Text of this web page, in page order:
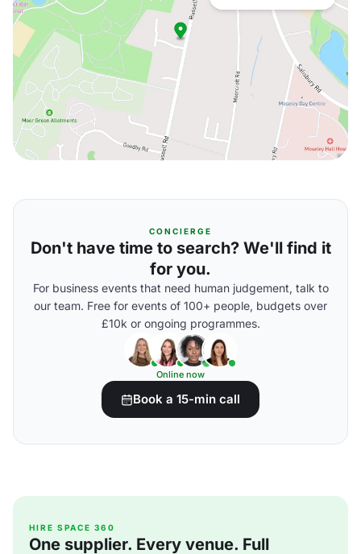
CONCIERGE
Don't have time to search? We'll find it
for you.
For business events that need human judgement, talk to
our team. Free for events of 100+ people, budgets over
£10k or ongoing programmes.
Online now
Book a 15-min call
HIRE SPACE 360
One supplier. Every venue. Full